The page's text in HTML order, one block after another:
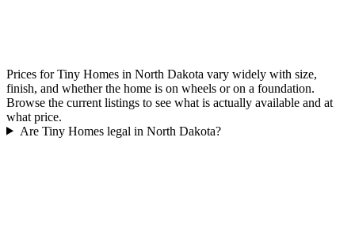
Prices for Tiny Homes in North Dakota vary widely with size,
finish, and whether the home is on wheels or on a foundation.
Browse the current listings to see what is actually available and at
what price.
Are Tiny Homes legal in North Dakota?